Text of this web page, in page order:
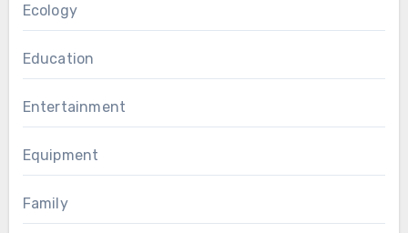
Ecology
Education
Entertainment
Equipment
Family